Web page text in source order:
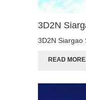
3D2N
3D2N Siargao
READ